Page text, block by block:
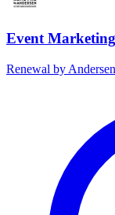
Event
Renewal by